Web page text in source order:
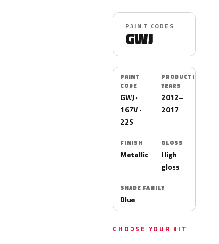
PAINT CODES
GWJ
PAINT
CODE
GWJ ·
167V ·
22S
PRODUCTION
YEARS
2012–
2017
FINISH
Metallic
GLOSS
High
gloss
SHADE FAMILY
Blue
CHOOSE YOUR KIT